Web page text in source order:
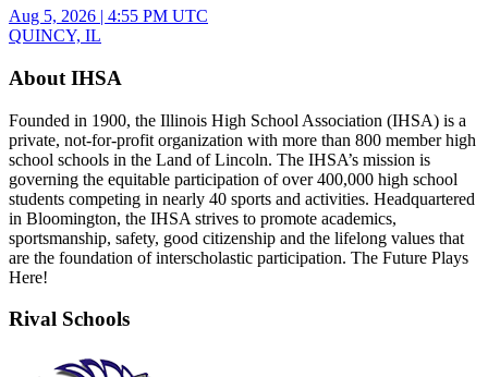
Aug 5, 2026 | 4:55 PM UTC
QUINCY, IL
About IHSA
Founded in 1900, the Illinois High School Association (IHSA) is a
private, not-for-profit organization with more than 800 member high
school schools in the Land of Lincoln. The IHSA’s mission is
governing the equitable participation of over 400,000 high school
students competing in nearly 40 sports and activities. Headquartered
in Bloomington, the IHSA strives to promote academics,
sportsmanship, safety, good citizenship and the lifelong values that
are the foundation of interscholastic participation. The Future Plays
Here!
Rival Schools